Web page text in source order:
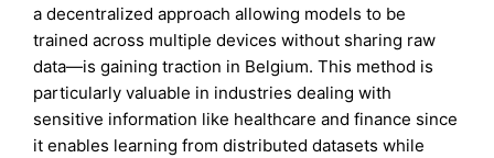
a decentralized approach allowing models to be
trained across multiple devices without sharing raw
data—is gaining traction in Belgium. This method is
particularly valuable in industries dealing with
sensitive information like healthcare and finance since
it enables learning from distributed datasets while